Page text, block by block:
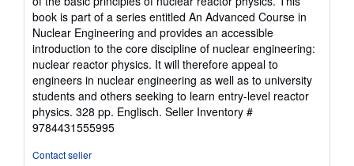
book is part of a series entitled An Advanced Course in
Nuclear Engineering and provides an accessible
introduction to the core discipline of nuclear engineering:
nuclear reactor physics. It will therefore appeal to
engineers in nuclear engineering as well as to university
students and others seeking to learn entry-level reactor
physics. 328 pp. Englisch. Seller Inventory #
9784431555995
Contact seller